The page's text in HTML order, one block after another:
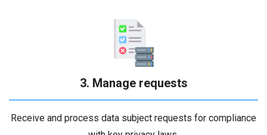
3. Manage requests
Receive and process data subject requests for compliance